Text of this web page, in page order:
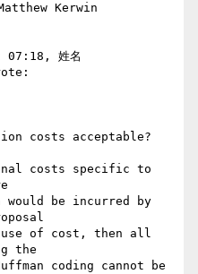
Kerwin
07:18, 姓名
costs acceptable?
costs specific to
would be incurred by
of cost, then all
the
coding cannot be